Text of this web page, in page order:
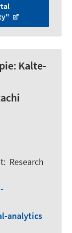
Kalte-
: Research
analytics